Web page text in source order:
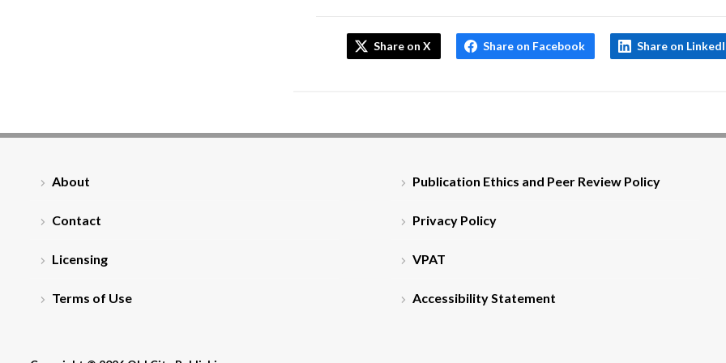
Share on X Share on Facebook Share on
About
Contact
Licensing
Terms of Use
Publication Ethics and Peer Review Policy
Privacy Policy
VPAT
Accessibility Statement